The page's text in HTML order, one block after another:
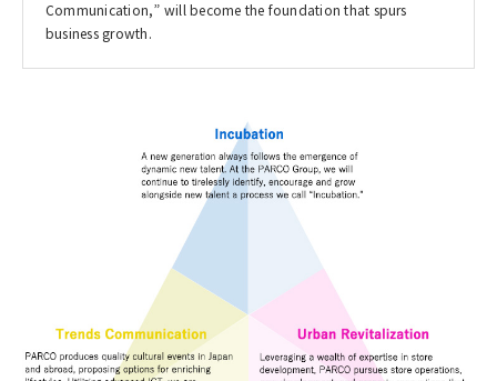
Communication,” will become the foundation that spurs
business growth.